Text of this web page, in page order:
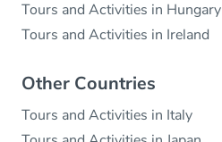
Tours and Activities in Hungary
Tours and Activities in Ireland
Other Countries
Tours and Activities in Italy